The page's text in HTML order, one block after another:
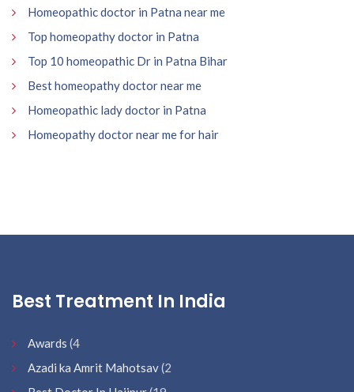
Homeopathic doctor in Patna near me
Top homeopathy doctor in Patna
Top 10 homeopathic Dr in Patna Bihar
Best homeopathy doctor near me
Homeopathic lady doctor in Patna
Homeopathy doctor near me for hair
Best Treatment In India
Awards (4
Azadi ka Amrit Mahotsav(2